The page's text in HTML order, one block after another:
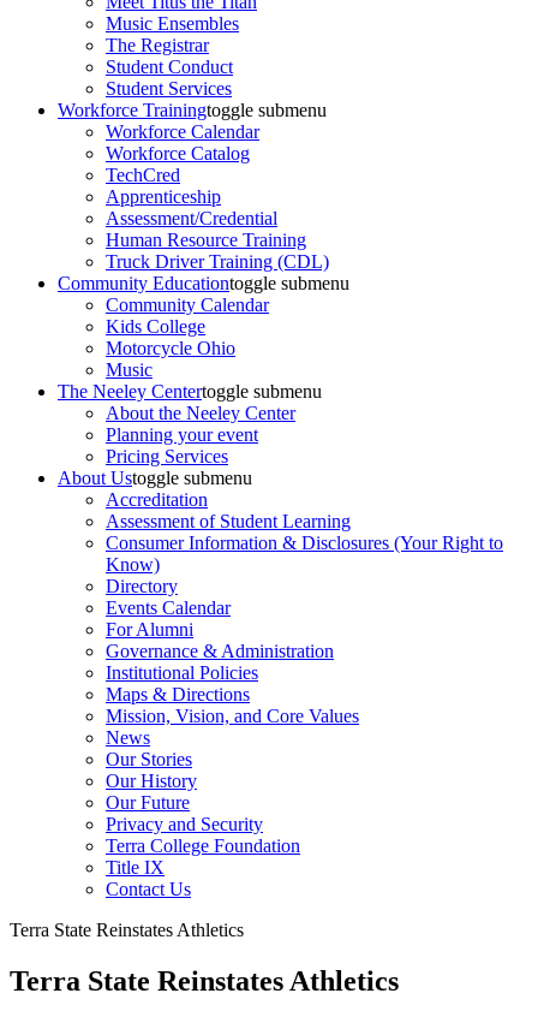
Music Ensembles
The Registrar
Student Conduct
Student Services
Workforce Trainingtoggle submenu
Workforce Calendar
Workforce Catalog
TechCred
Apprenticeship
Assessment/Credential
Human Resource Training
Truck Driver Training (CDL)
Community Educationtoggle submenu
Community Calendar
Kids College
Motorcycle Ohio
Music
The Neeley Centertoggle submenu
About the Neeley Center
Planning your event
Pricing Services
About Ustoggle submenu
Accreditation
Assessment of Student Learning
Consumer Information & Disclosures (Your Right to
Know)
Directory
Events Calendar
For Alumni
Governance & Administration
Institutional Policies
Maps & Directions
Mission, Vision, and Core Values
News
Our Stories
Our History
Our Future
Privacy and Security
Terra College Foundation
Title IX
Contact Us
Terra State Reinstates Athletics
Terra State Reinstates Athletics